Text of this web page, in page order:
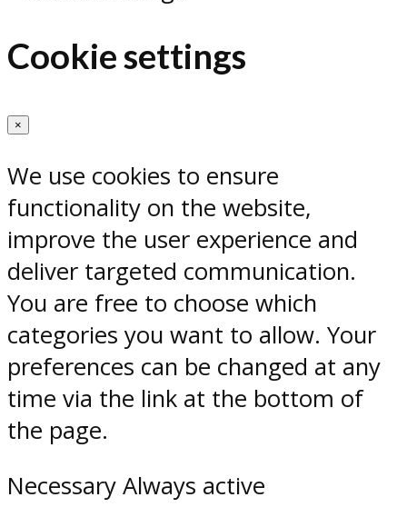
Cookie settings
×
We use cookies to ensure
functionality on the website,
improve the user experience and
deliver targeted communication.
You are free to choose which
categories you want to allow. Your
preferences can be changed at any
time via the link at the bottom of
the page.
Necessary Always active